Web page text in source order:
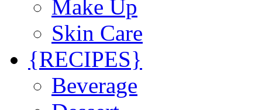
Make Up
Skin Care
{RECIPES}
Beverage